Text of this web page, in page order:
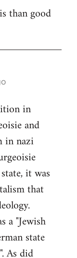
than good
in
and
in nazi
it was
that
a "Jewish
state
As did